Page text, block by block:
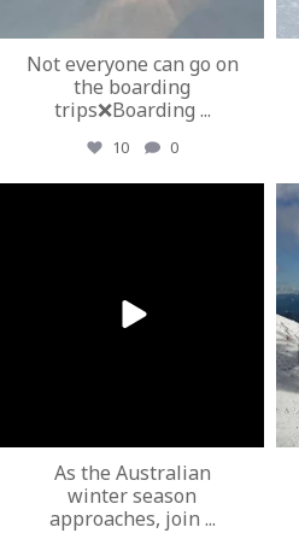
Not everyone can go on
the boarding
trips❌Boarding ...
10 0
As the Australian
winter season
approaches, join ...